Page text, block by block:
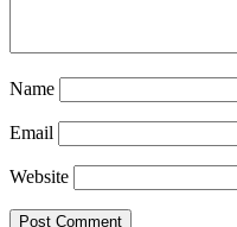
Name
Email
Website